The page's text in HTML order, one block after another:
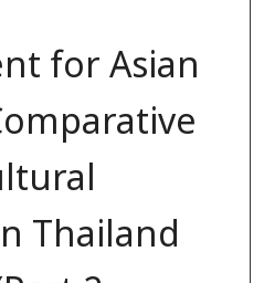
for Asian
Thailand